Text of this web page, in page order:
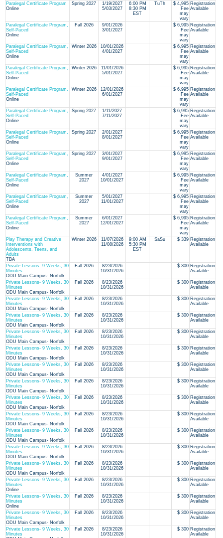
Paralegal Certificate Program
Online
Spring 2027
1/19/2027
5/03/2027
6:00 PM
8:30 PM
EST
TuTh
$ 4,995
Fee
may
vary
Registration
Available
Paralegal Certificate Program,
Self-Paced
Online
Fall 2026
9/01/2026
3/01/2027
$ 6,995
Fee
may
vary
Registration
Available
Paralegal Certificate Program,
Self-Paced
Online
Winter 2026
10/01/2026
4/01/2027
$ 6,995
Fee
may
vary
Registration
Available
Paralegal Certificate Program,
Self-Paced
Online
Winter 2026
11/01/2026
5/01/2027
$ 6,995
Fee
may
vary
Registration
Available
Paralegal Certificate Program,
Self-Paced
Online
Winter 2026
12/01/2026
6/01/2027
$ 6,995
Fee
may
vary
Registration
Available
Paralegal Certificate Program,
Self-Paced
Online
Spring 2027
1/11/2027
7/11/2027
$ 6,995
Fee
may
vary
Registration
Available
Paralegal Certificate Program,
Self-Paced
Online
Spring 2027
2/01/2027
8/01/2027
$ 6,995
Fee
may
vary
Registration
Available
Paralegal Certificate Program,
Self-Paced
Online
Spring 2027
3/01/2027
9/01/2027
$ 6,995
Fee
may
vary
Registration
Available
Paralegal Certificate Program,
Self-Paced
Online
Summer
2027
4/01/2027
10/01/2027
$ 6,995
Fee
may
vary
Registration
Available
Paralegal Certificate Program,
Self-Paced
Online
Summer
2027
5/01/2027
11/01/2027
$ 6,995
Fee
may
vary
Registration
Available
Paralegal Certificate Program,
Self-Paced
Online
Summer
2027
6/01/2027
12/01/2027
$ 6,995
Fee
may
vary
Registration
Available
Play Therapy and Creative
Interventions with
Adolescents, Teens, and
Adults
TBA
Winter 2026
11/07/2026
11/08/2026
9:00 AM
5:30 PM
EST
SaSu $ 339 Registration
Available
Private Lessons- 9 Weeks, 30
Minutes
ODU Main Campus- Norfolk
Fall 2026
8/23/2026
10/31/2026
$ 300 Registration
Available
Private Lessons- 9 Weeks, 30
Minutes
ODU Main Campus- Norfolk
Fall 2026
8/23/2026
10/31/2026
$ 300 Registration
Available
Private Lessons- 9 Weeks, 30
Minutes
ODU Main Campus- Norfolk
Fall 2026
8/23/2026
10/31/2026
$ 300 Registration
Available
Private Lessons- 9 Weeks, 30
Minutes
ODU Main Campus- Norfolk
Fall 2026
8/23/2026
10/31/2026
$ 300 Registration
Available
Private Lessons- 9 Weeks, 30
Minutes
ODU Main Campus- Norfolk
Fall 2026
8/23/2026
10/31/2026
$ 300 Registration
Available
Private Lessons- 9 Weeks, 30
Minutes
ODU Main Campus- Norfolk
Fall 2026
8/23/2026
10/31/2026
$ 300 Registration
Available
Private Lessons- 9 Weeks, 30
Minutes
ODU Main Campus- Norfolk
Fall 2026
8/23/2026
10/31/2026
$ 300 Registration
Available
Private Lessons- 9 Weeks, 30
Minutes
ODU Main Campus- Norfolk
Fall 2026
8/23/2026
10/31/2026
$ 300 Registration
Available
Private Lessons- 9 Weeks, 30
Minutes
ODU Main Campus- Norfolk
Fall 2026
8/23/2026
10/31/2026
$ 300 Registration
Available
Private Lessons- 9 Weeks, 30
Minutes
ODU Main Campus- Norfolk
Fall 2026
8/23/2026
10/31/2026
$ 300 Registration
Available
Private Lessons- 9 Weeks, 30
Minutes
ODU Main Campus- Norfolk
Fall 2026
8/23/2026
10/31/2026
$ 300 Registration
Available
Private Lessons- 9 Weeks, 30
Minutes
ODU Main Campus- Norfolk
Fall 2026
8/23/2026
10/31/2026
$ 300 Registration
Available
Private Lessons- 9 Weeks, 30
Minutes
ODU Main Campus- Norfolk
Fall 2026
8/23/2026
10/31/2026
$ 300 Registration
Available
Private Lessons- 9 Weeks, 30
Minutes
Online
Fall 2026
8/23/2026
10/31/2026
$ 300 Registration
Available
Private Lessons- 9 Weeks, 30
Minutes
Online
Fall 2026
8/23/2026
10/31/2026
$ 300 Registration
Available
Private Lessons- 9 Weeks, 30
Minutes
ODU Main Campus- Norfolk
Fall 2026
8/23/2026
10/31/2026
$ 300 Registration
Available
Private Lessons- 9 Weeks, 30
Minutes
Fall 2026
8/23/2026
10/31/2026
$ 300 Registration
Available